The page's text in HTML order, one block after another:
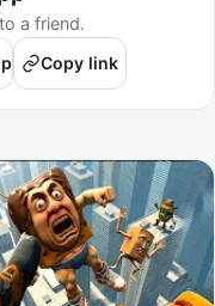
a friend.
Copy link